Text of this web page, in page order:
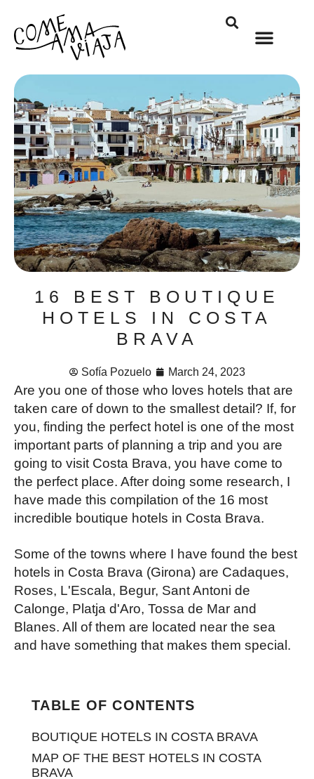
16 BEST BOUTIQUE
HOTELS IN COSTA
BRAVA
Sofía Pozuelo March 24, 2023
Are you one of those who loves hotels that are
taken care of down to the smallest detail? If, for
you, finding the perfect hotel is one of the most
important parts of planning a trip and you are
going to visit Costa Brava, you have come to
the perfect place. After doing some research, I
have made this compilation of the 16 most
incredible boutique hotels in Costa Brava.
Some of the towns where I have found the best
hotels in Costa Brava (Girona) are Cadaques,
Roses, L'Escala, Begur, Sant Antoni de
Calonge, Platja d'Aro, Tossa de Mar and
Blanes. All of them are located near the sea
and have something that makes them special.
TABLE OF CONTENTS
BOUTIQUE HOTELS IN COSTA BRAVA
MAP OF THE BEST HOTELS IN COSTA
BRAVA